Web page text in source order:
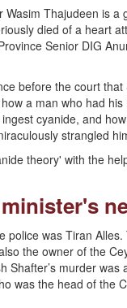
Thajudeen is
died of a heart
Senior DIG
before the court
a man who had
cyanide, and
strangled
theory' with the
police was Tiran
the owner of the
murder
was the head of the